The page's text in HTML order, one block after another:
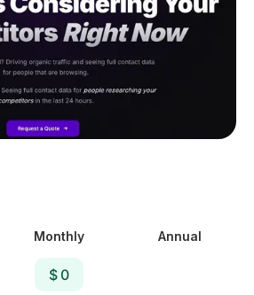
Monthly Annual
$ 0